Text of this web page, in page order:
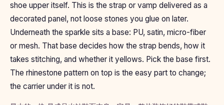
shoe upper itself. This is the strap or vamp delivered as a
decorated panel, not loose stones you glue on later.
Underneath the sparkle sits a base: PU, satin, micro-fiber
or mesh. That base decides how the strap bends, how it
takes stitching, and whether it yellows. Pick the base first.
The rhinestone pattern on top is the easy part to change;
the carrier under it is not.